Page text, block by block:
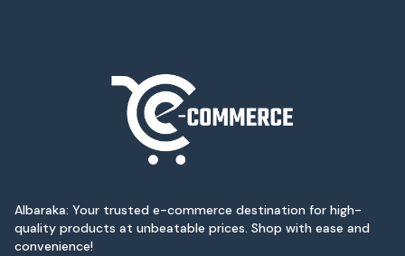
Albaraka: Your trusted e-commerce destination for high-
quality products at unbeatable prices. Shop with ease and
convenience!